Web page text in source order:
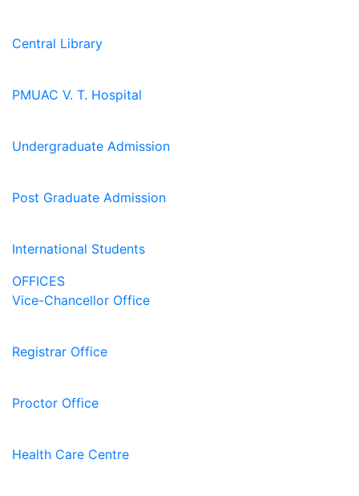
Central Library
PMUAC V. T. Hospital
Undergraduate Admission
Post Graduate Admission
International Students
OFFICES
Vice-Chancellor Office
Registrar Office
Proctor Office
Health Care Centre